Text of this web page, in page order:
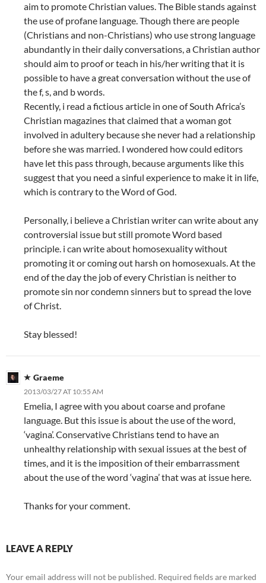
aim to promote Christian values. The Bible stands against
the use of profane language. Though there are people
(Christians and non-Christians) who use strong language
abundantly in their daily conversations, a Christian author
should aim to proof or teach in his/her writing that it is
possible to have a great conversation without the use of
the f, s, and b words.
Recently, i read a fictious article in one of South Africa’s
Christian magazines that claimed that a woman got
involved in adultery because she never had a relationship
before she was married. I wondered how could editors
have let this pass through, because arguments like this
suggest that you need a sinful experience to make it in life,
which is contrary to the Word of God.
Personally, i believe a Christian writer can write about any
controversial issue but still promote Word based
principle. i can write about homosexuality without
promoting it or coming out harsh on homosexuals. At the
end of the day the job of every Christian is neither to
promote sin nor condemn sinners but to spread the love
of Christ.
Stay blessed!
Graeme
2013/03/27 AT 10:55 AM
Emelia, I agree with you about coarse and profane
language. But this issue is about the use of the word,
‘vagina’. Conservative Christians tend to have an
unhealthy relationship with sexual issues at the best of
times, and it is the imposition of their embarrassment
about the use of the word ‘vagina’ that was at issue here.
Thanks for your comment.
LEAVE A REPLY
Your email address will not be published. Required fields are marked